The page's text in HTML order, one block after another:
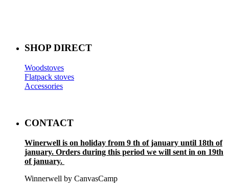
SHOP DIRECT
Woodstoves
Flatpack stoves
Accessories
CONTACT
Winerwell is on holiday from 9 th of january until 18th of
january. Orders during this period we will sent in on 19th
of january.
Winnerwell by CanvasCamp